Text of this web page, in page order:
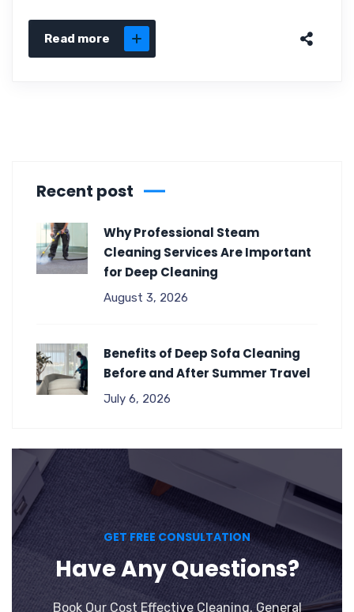
Read more
Recent post
Why Professional Steam
Cleaning Services Are Important
for Deep Cleaning
August 3, 2026
Benefits of Deep Sofa Cleaning
Before and After Summer Travel
July 6, 2026
GET FREE CONSULTATION
Have Any Questions?
Book Our Cost Effective Cleaning, General